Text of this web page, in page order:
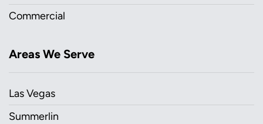
Commercial
Areas We Serve
Las Vegas
Summerlin